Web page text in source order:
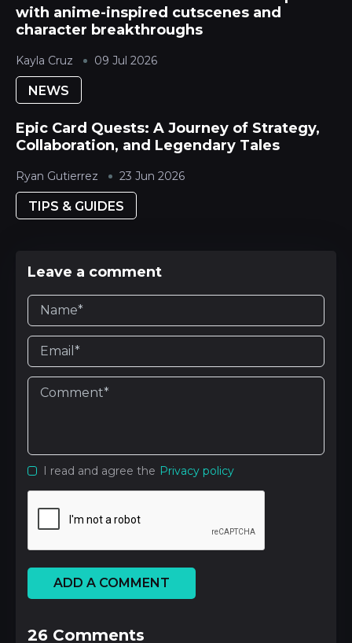
Kayla Cruz 09 Jul 2026
with anime-inspired cutscenes and
character breakthroughs
NEWS
Ryan Gutierrez 23 Jun 2026
Epic Card Quests: A Journey of Strategy,
Collaboration, and Legendary Tales
TIPS & GUIDES
Leave a comment
I read and agree the Privacy policy
ADD A COMMENT
26 Comments